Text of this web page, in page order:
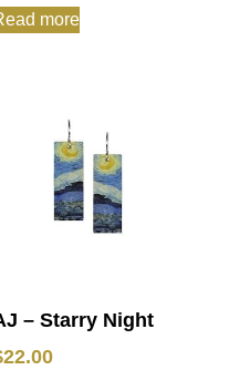
more
– Starry Night
22.00